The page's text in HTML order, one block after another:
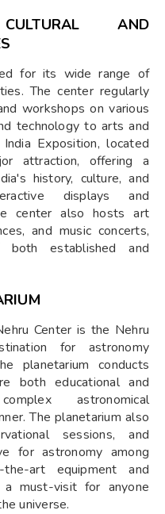
AND
for its wide range of
The center regularly
workshops on various
technology to arts and
Exposition, located
attraction, offering a
history, culture, and
displays and
center also hosts art
and music concerts,
established and
Center is the Nehru
for astronomy
planetarium conducts
both educational and
astronomical
The planetarium also
sessions, and
for astronomy among
art equipment and
must-visit for anyone
universe.